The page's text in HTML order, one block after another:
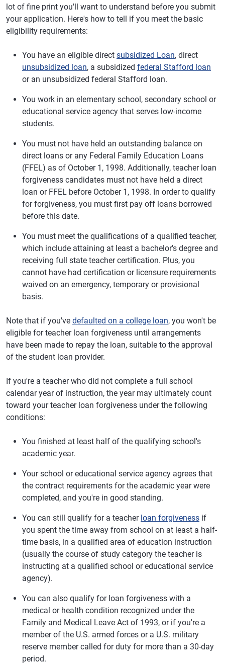
lot of fine print you'll want to understand before you submit
your application. Here's how to tell if you meet the basic
eligibility requirements:
You have an eligible direct subsidized Loan, direct
unsubsidized loan, a subsidized federal Stafford loan
or an unsubsidized federal Stafford loan.
You work in an elementary school, secondary school or
educational service agency that serves low-income
students.
You must not have held an outstanding balance on
direct loans or any Federal Family Education Loans
(FFEL) as of October 1, 1998. Additionally, teacher loan
forgiveness candidates must not have held a direct
loan or FFEL before October 1, 1998. In order to qualify
for forgiveness, you must first pay off loans borrowed
before this date.
You must meet the qualifications of a qualified teacher,
which include attaining at least a bachelor's degree and
receiving full state teacher certification. Plus, you
cannot have had certification or licensure requirements
waived on an emergency, temporary or provisional
basis.
Note that if you've defaulted on a college loan, you won't be
eligible for teacher loan forgiveness until arrangements
have been made to repay the loan, suitable to the approval
of the student loan provider.
If you're a teacher who did not complete a full school
calendar year of instruction, the year may ultimately count
toward your teacher loan forgiveness under the following
conditions:
You finished at least half of the qualifying school's
academic year.
Your school or educational service agency agrees that
the contract requirements for the academic year were
completed, and you're in good standing.
You can still qualify for a teacher loan forgiveness if
you spent the time away from school on at least a half-
time basis, in a qualified area of education instruction
(usually the course of study category the teacher is
instructing at a qualified school or educational service
agency).
You can also qualify for loan forgiveness with a
medical or health condition recognized under the
Family and Medical Leave Act of 1993, or if you're a
member of the U.S. armed forces or a U.S. military
reserve member called for duty for more than a 30-day
period.